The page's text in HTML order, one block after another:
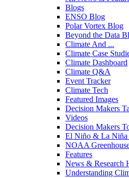
Blogs
ENSO Blog
Polar Vortex Blog
Beyond the Data
Climate And ...
Climate Case
Climate Dashboard
Climate Q&A
Event Tracker
Climate Tech
Featured Images
Decision Makers
Videos
Decision Makers
El Niño & La Niña
NOAA
Features
News & Research
Understanding